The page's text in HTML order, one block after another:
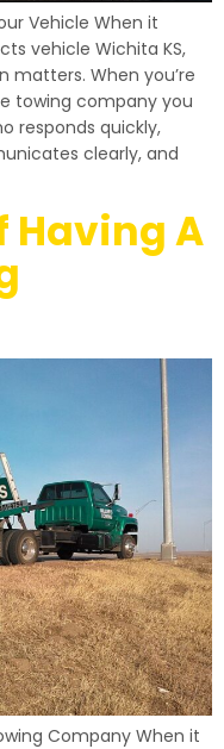
Vehicle When it
vehicle Wichita KS,
matters. When you’re
towing company you
responds quickly,
clearly, and
Having A
Company When it